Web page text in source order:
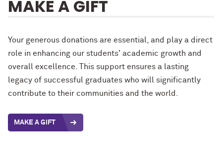
MAKE A GIFT
Your generous donations are essential, and play a direct
role in enhancing our students' academic growth and
overall excellence. This support ensures a lasting
legacy of successful graduates who will significantly
contribute to their communities and the world.
MAKE A GIFT